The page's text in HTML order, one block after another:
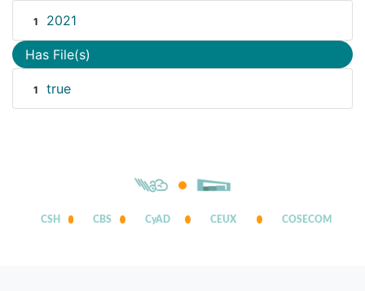
1 2021
Has File(s)
1 true
CSH CBS CyAD CEUX COSECOM